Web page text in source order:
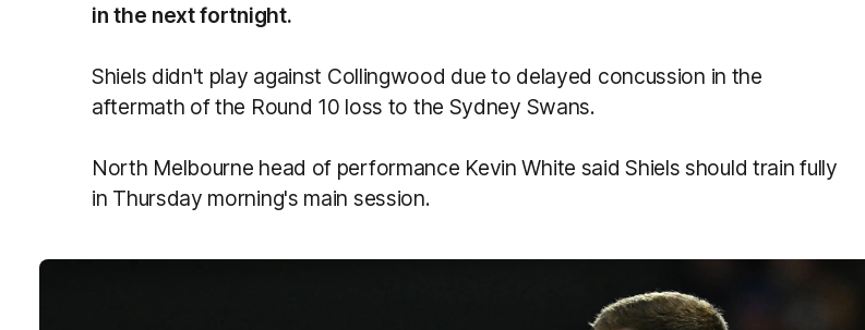
in the next fortnight.
Shiels didn't play against Collingwood due to delayed concussion in the
aftermath of the Round 10 loss to the Sydney Swans.
North Melbourne head of performance Kevin White said Shiels should train fully
in Thursday morning's main session.